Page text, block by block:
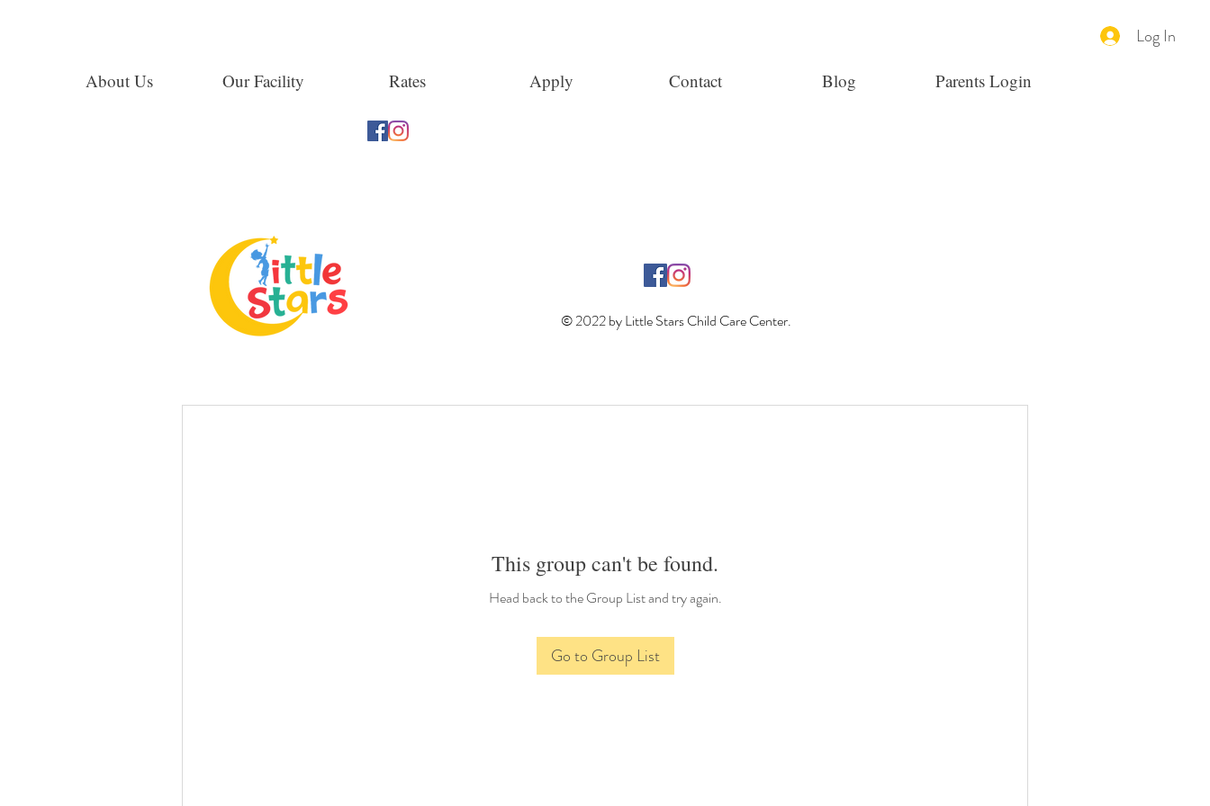
Log In
About Us Our Facility Rates Apply Contact Blog Parents Login
This group can't be found.
Head back to the Group List and try again.
Go to Group List
© 2022 by Little Stars Child Care Center.